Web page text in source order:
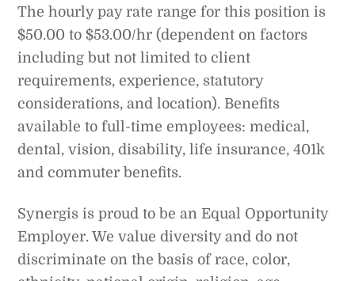
The hourly pay rate range for this position is
$50.00 to $53.00/hr (dependent on factors
including but not limited to client
requirements, experience, statutory
considerations, and location). Benefits
available to full-time employees: medical,
dental, vision, disability, life insurance, 401k
and commuter benefits.
Synergis is proud to be an Equal Opportunity
Employer. We value diversity and do not
discriminate on the basis of race, color,